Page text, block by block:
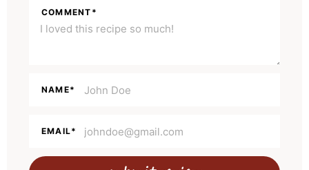
COMMENT*
NAME*
EMAIL*